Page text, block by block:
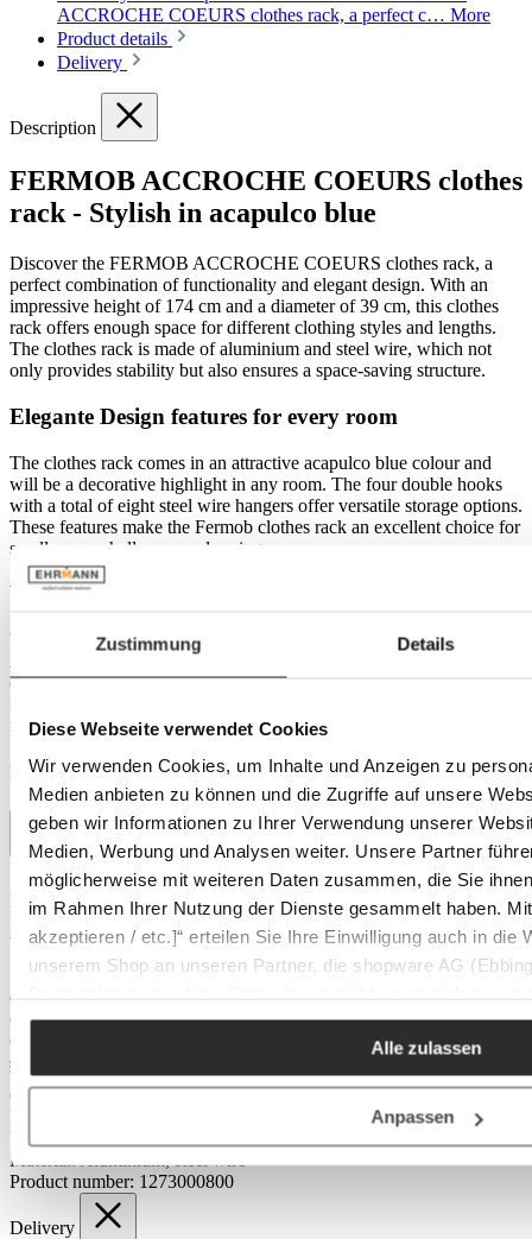
Zustimmung Details
Diese Webseite verwendet Cookies
Wir verwenden Cookies, um Inhalte und Anzeigen zu
Medien anbieten zu können und die Zugriffe auf unsere
geben wir Informationen zu Ihrer Verwendung unserer
Medien, Werbung und Analysen weiter. Unsere Partner
möglicherweise mit weiteren Daten zusammen, die Sie
im Rahmen Ihrer Nutzung der Dienste gesammelt haben.
akzeptieren / etc.]“ erteilen Sie Ihre Einwilligung auch in die
unserem Shop an unseren Partner, die shopware AG
Zwecken (z.B. Produktverbesserungen,
Alle zulassen
Anpassen
ACCROCHE COEURS clothes rack, a perfect c… More
Product details
Delivery
Description
FERMOB ACCROCHE COEURS clothes
rack - Stylish in acapulco blue
Discover the FERMOB ACCROCHE COEURS clothes rack, a
perfect combination of functionality and elegant design. With an
impressive height of 174 cm and a diameter of 39 cm, this clothes
rack offers enough space for different clothing styles and lengths.
The clothes rack is made of aluminium and steel wire, which not
only provides stability but also ensures a space-saving structure.
Elegante Design features for every room
The clothes rack comes in an attractive acapulco blue colour and
will be a decorative highlight in any room. The four double hooks
with a total of eight steel wire hangers offer versatile storage options.
These features make the Fermob clothes rack an excellent choice for
small rooms, hallways or dressing rooms.
Versatility for indoors and outdoors
Whether in a business environment or at home, the Fermob
ACCROCHE COEURS clothes rack blends seamlessly into
different environments. Its sturdy and UV-resistant material makes it
needed to maintain it and preserve its lustre.
Product details
Dimensions
Depth: 39 cm
Height:
Width: 39 cm
Features
Colour:
Colour tone: blue
Outdoor:
Materials & Care
Care tips: Wipe with a damp cloth
Foot:
Frame:
Material:
Product number: 1273000800
Delivery